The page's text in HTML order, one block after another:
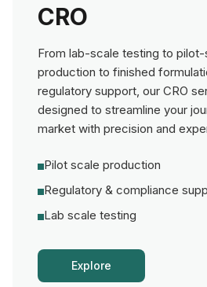
CRO
From lab-scale testing to pilot-
production to finished
regulatory support, our CRO
designed to streamline your
market with precision and
Pilot scale production
Regulatory & compliance
Lab scale testing
Explore